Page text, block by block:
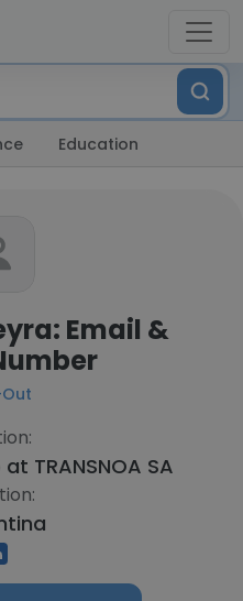
Education
Email &
at TRANSNOA SA